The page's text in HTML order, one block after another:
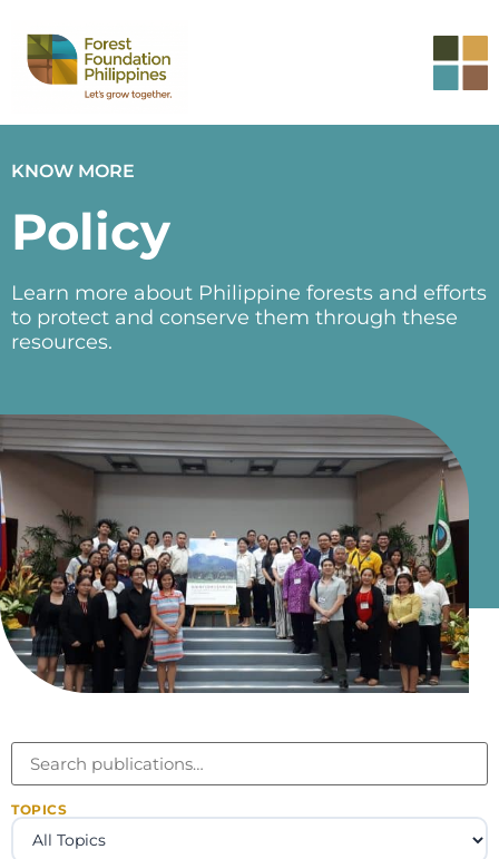
KNOW MORE
Policy
Learn more about Philippine forests and efforts
to protect and conserve them through these
resources.
TOPICS